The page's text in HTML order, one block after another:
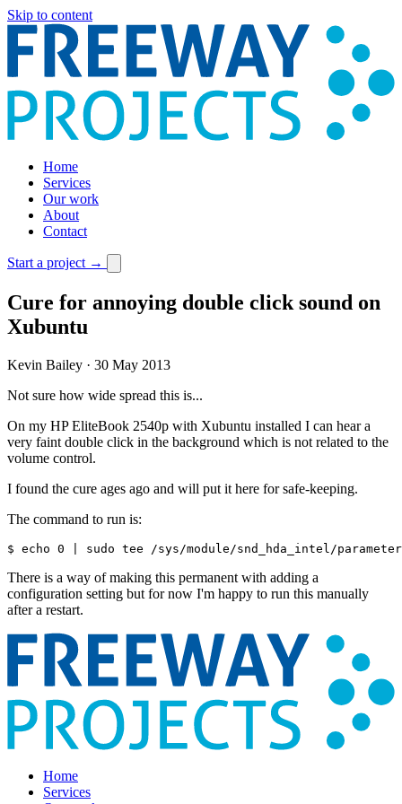
Skip to content
Home
Services
Our work
About
Contact
Start a project →
Cure for annoying double click sound on
Xubuntu
Kevin Bailey · 30 May 2013
Not sure how wide spread this is...
On my HP EliteBook 2540p with Xubuntu installed I can hear a
very faint double click in the background which is not related to the
volume control.
I found the cure ages ago and will put it here for safe-keeping.
The command to run is:
$ echo 0 | sudo tee /sys/module/snd_hda_intel/
There is a way of making this permanent with adding a
configuration setting but for now I'm happy to run this manually
after a restart.
Home
Services